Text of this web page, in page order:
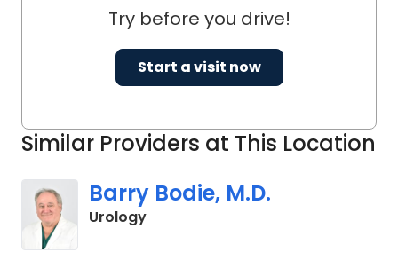
Similar Providers at This Location
Barry Bodie, M.D.
Urologyin Kingstree, SC
Try before you drive!
Start a visit now